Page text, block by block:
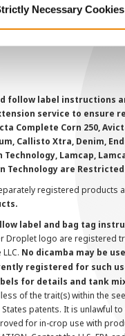
Necessary Cookies
follow label instructions
service to ensure
Complete Corn 250,
Callisto Xtra, Denim,
Lamcap,
Technology are
registered products
label and bag tag
Droplet logo are registered
No dicamba may be
registered for such
for details and tank
of the trait(s) within the
patents. It is unlawful
for in-crop use with